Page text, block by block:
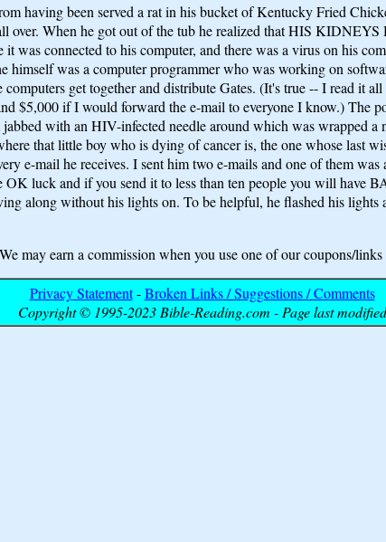
having been served a rat in his bucket of Kentucky Fried
over. When he got out of the tub he realized that HIS
was connected to his computer, and there was a virus on his
was a computer programmer who was working on
get together and distribute Gates. (It's true -- I read it
$5,000 if I would forward the e-mail to everyone I know.) The
with an HIV-infected needle around which was wrapped
that little boy who is dying of cancer is, the one whose last
e-mail he receives. I sent him two e-mails and one of them
luck and if you send it to less than ten people you will
along without his lights on. To be helpful, he flashed his
may earn a commission when you use one of our coupons/links
Privacy Statement-Broken Links / Suggestions / Comments
Copyright © 1995-2023 Bible-Reading.com - Page last modified